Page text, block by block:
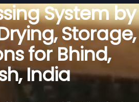
System by
Storage,
for Bhind,
India